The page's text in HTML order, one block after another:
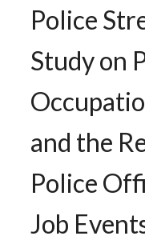
Police
Study on
and the
Police
Job